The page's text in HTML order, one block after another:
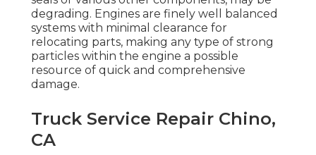
degrading. Engines are finely well balanced
systems with minimal clearance for
relocating parts, making any type of strong
particles within the engine a possible
resource of quick and comprehensive
damage.
Truck Service Repair Chino,
CA